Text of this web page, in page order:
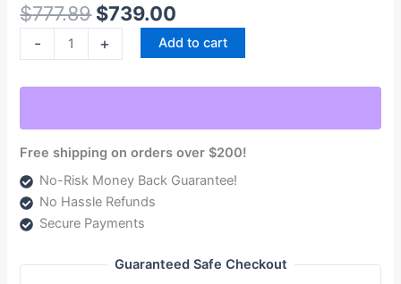
$777.89 $739.00
-
for
GMC/Chevrolet
2011-
quantity
+ Add to cart
Free shipping on orders over $200!
No-Risk Money Back Guarantee!
No Hassle Refunds
Secure Payments
Guaranteed Safe Checkout